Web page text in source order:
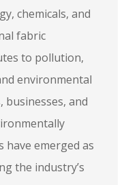
chemicals, and
fabric
to pollution,
environmental
businesses, and
have emerged as
the industry’s